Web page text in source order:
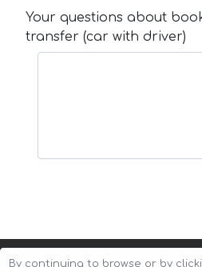
Your questions about
transfer (car with driver)
By continuing to browse or by